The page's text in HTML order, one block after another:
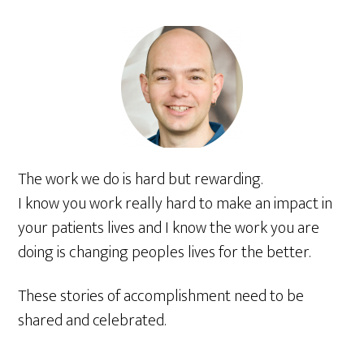
The work we do is hard but rewarding.
I know you work really hard to make an impact in
your patients lives and I know the work you are
doing is changing peoples lives for the better.
These stories of accomplishment need to be
shared and celebrated.